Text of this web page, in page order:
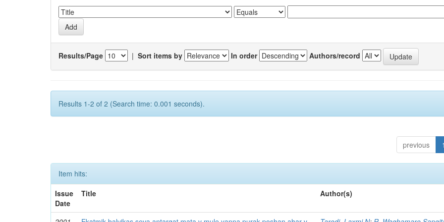
Results/Page | Sort items by In order Authors/record
Results 1-2 of 2 (Search time: 0.001 seconds).
previous 1
Item hits:
Issue
Date
Title Author(s)